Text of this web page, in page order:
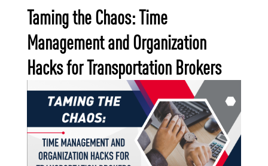
Taming the Chaos: Time
Management and Organization
Hacks for Transportation Brokers